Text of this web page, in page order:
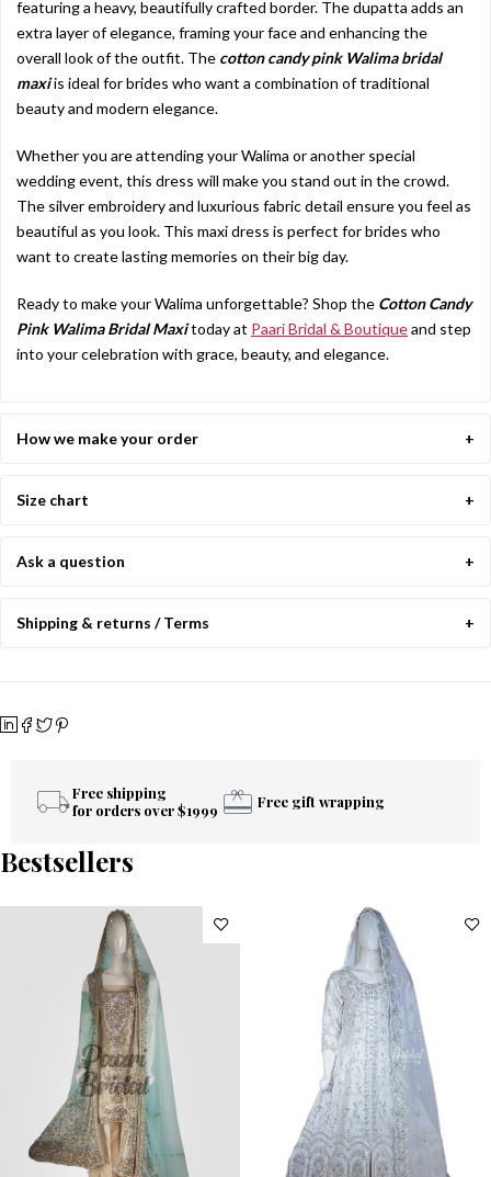
featuring a heavy, beautifully crafted border. The dupatta adds an
extra layer of elegance, framing your face and enhancing the
overall look of the outfit. The cotton candy pink Walima bridal
maxiis ideal for brides who want a combination of traditional
beauty and modern elegance.
Whether you are attending your Walima or another special
wedding event, this dress will make you stand out in the crowd.
The silver embroidery and luxurious fabric detail ensure you feel as
beautiful as you look. This maxi dress is perfect for brides who
want to create lasting memories on their big day.
Ready to make your Walima unforgettable? Shop the Cotton Candy
Pink Walima Bridal Maxitoday at Paari Bridal & Boutiqueand step
into your celebration with grace, beauty, and elegance.
How we make your order
Size chart
Ask a question
Shipping & returns / Terms
Free shipping
for orders over $1999
Free gift wrapping
Bestsellers